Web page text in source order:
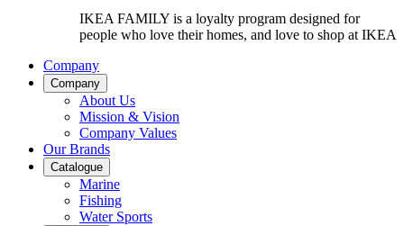
IKEA FAMILY is a loyalty program designed for
people who love their homes, and love to shop at IKEA
Company
Company
About Us
Mission & Vision
Company Values
Our Brands
Catalogue
Marine
Fishing
Water Sports